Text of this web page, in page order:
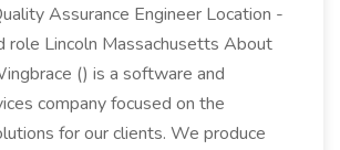
Assurance Engineer Location -
role Lincoln Massachusetts About
() is a software and
company focused on the
for our clients. We produce